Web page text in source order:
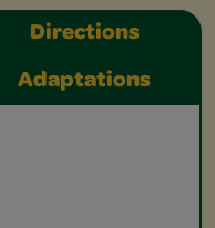
Directions
Adaptations